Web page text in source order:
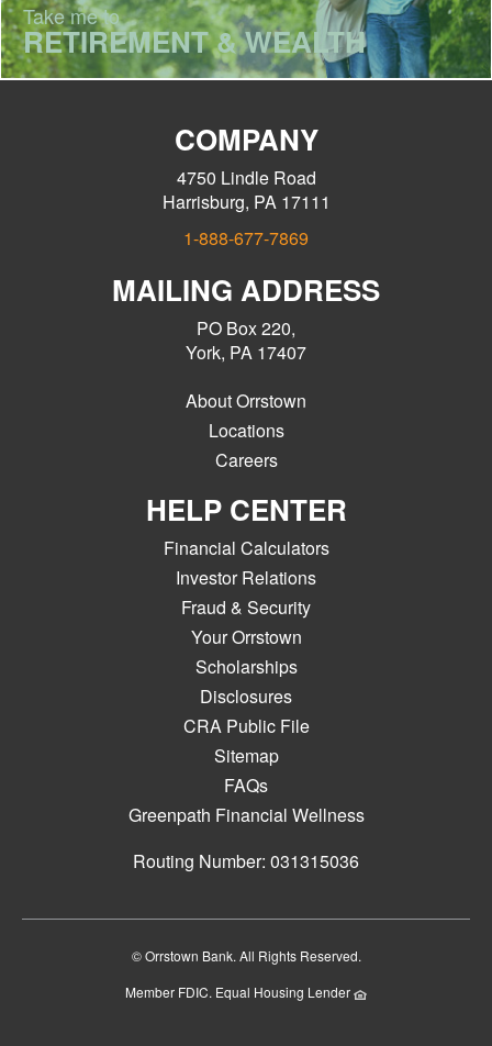
Take me to
RETIREMENT & WEALTH
COMPANY
4750 Lindle Road
Harrisburg, PA 17111
1-888-677-7869
MAILING ADDRESS
PO Box 220,
York, PA 17407
About Orrstown
Locations
Careers
HELP CENTER
Financial Calculators
Investor Relations
Fraud & Security
Your Orrstown
Scholarships
Disclosures
CRA Public File
Sitemap
FAQs
Greenpath Financial Wellness
Routing Number: 031315036
© Orrstown Bank. All Rights Reserved.
Member FDIC. Equal Housing Lender